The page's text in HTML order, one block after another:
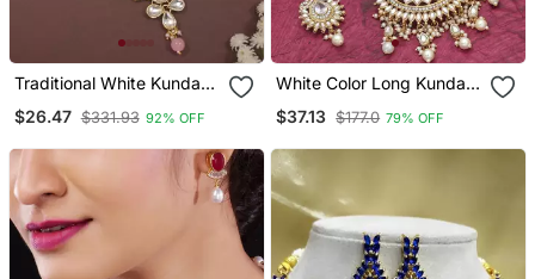
Traditional White Kundan
Pearl Necklace Jewellery
$26.47 $331.93 92% OFF
White Color Long Kundan
$37.13 $177.0 79% OFF